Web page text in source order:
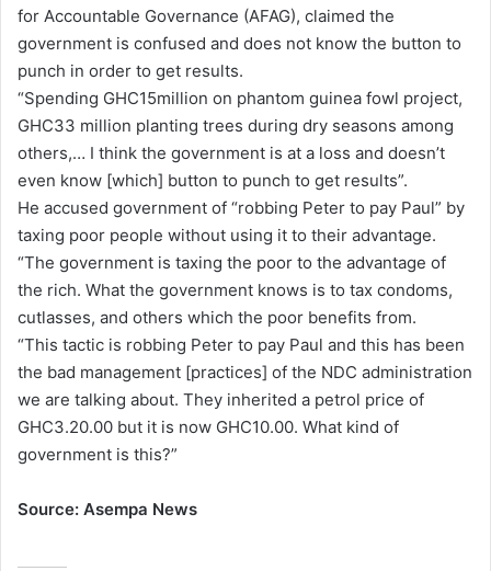
for Accountable Governance (AFAG), claimed the
government is confused and does not know the button to
punch in order to get results.
“Spending GHC15million on phantom guinea fowl project,
GHC33 million planting trees during dry seasons among
others,… I think the government is at a loss and doesn’t
even know [which] button to punch to get results”.
He accused government of “robbing Peter to pay Paul” by
taxing poor people without using it to their advantage.
“The government is taxing the poor to the advantage of
the rich. What the government knows is to tax condoms,
cutlasses, and others which the poor benefits from.
“This tactic is robbing Peter to pay Paul and this has been
the bad management [practices] of the NDC administration
we are talking about. They inherited a petrol price of
GHC3.20.00 but it is now GHC10.00. What kind of
government is this?”
Source: Asempa News